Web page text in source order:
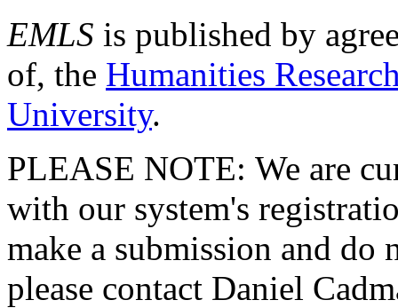
EMLS is published by
of, the Humanities
University.
PLEASE NOTE: We are
with our system's
make a submission and do
please contact Daniel